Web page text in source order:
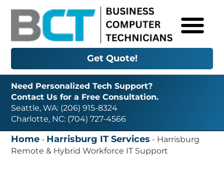
Get Quote!
Need Personalized Tech Support?
Contact Us for a Free Consultation.
Seattle, WA: (206) 915-8324
Charlotte, NC: (704) 727-4566
Home - Harrisburg IT Services - Harrisburg
Remote & Hybrid Workforce IT Support